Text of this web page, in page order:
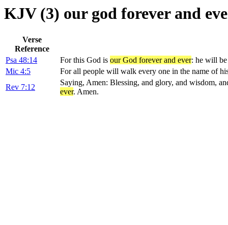
KJV (3) our god forever and
Verse
Reference
Psa 48:14
For this God is our God forever and ever: he will be
Mic 4:5
For all people will walk every one in the name of
Rev 7:12
Saying, Amen: Blessing, and glory, and wisdom,
ever. Amen.